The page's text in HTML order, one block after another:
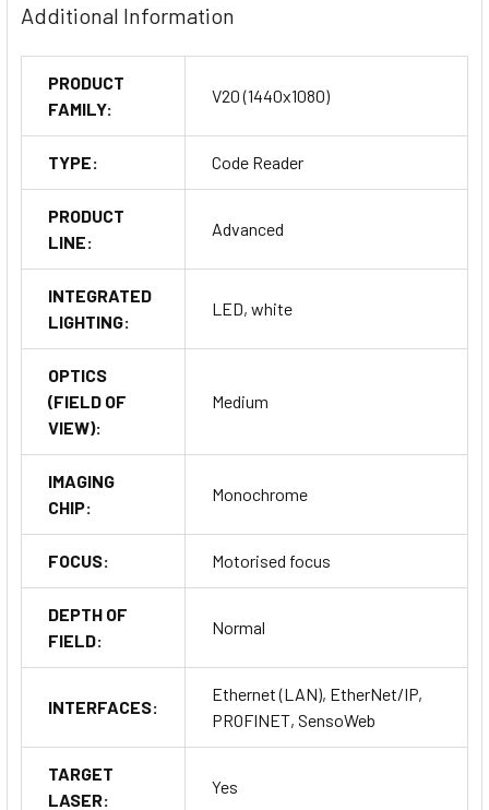
Additional Information
PRODUCT
FAMILY:
V20 (1440x1080)
TYPE: Code Reader
PRODUCT
LINE:
Advanced
INTEGRATED
LIGHTING:
LED, white
OPTICS
(FIELD OF
VIEW):
Medium
IMAGING
CHIP:
Monochrome
FOCUS: Motorised focus
DEPTH OF
FIELD:
Normal
INTERFACES:
Ethernet (LAN), EtherNet/IP,
PROFINET, SensoWeb
TARGET
LASER:
Yes